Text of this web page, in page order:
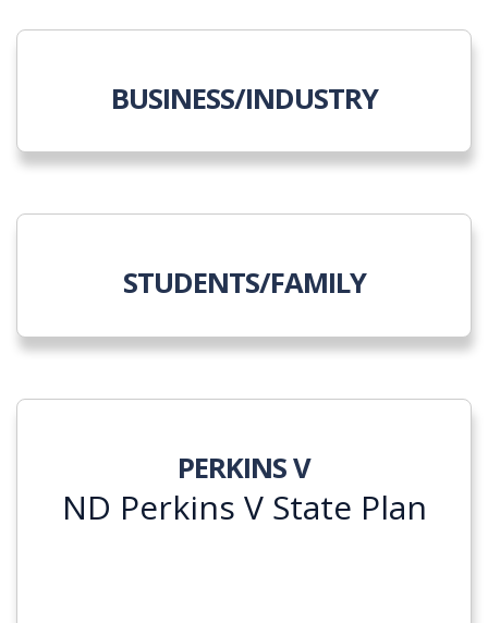
BUSINESS/INDUSTRY
STUDENTS/FAMILY
PERKINS V
ND Perkins V State Plan